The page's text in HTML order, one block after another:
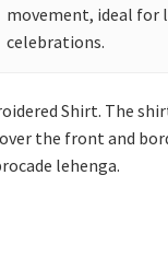
movement, ideal for
celebrations.
Shirt. The
the front and
lehenga.